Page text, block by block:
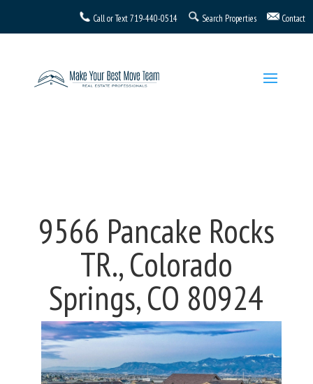
9566 Pancake Rocks
TR., Colorado
Springs, CO 80924
Call or Text719-440-0514 Search Properties Contact